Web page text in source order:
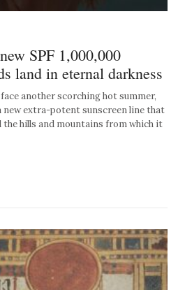
SPF 1,000,000
land in eternal darkness
another scorching hot summer,
new extra-potent sunscreen line that
the hills and mountains from which it